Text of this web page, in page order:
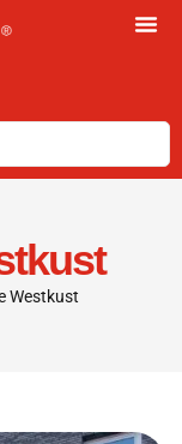
Westkust